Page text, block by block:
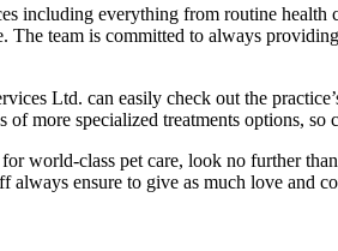
including everything from routine
The team is committed to always
Ltd. can easily check out the
more specialized treatments options, so
world-class pet care, look no further
ensure to give as much love and